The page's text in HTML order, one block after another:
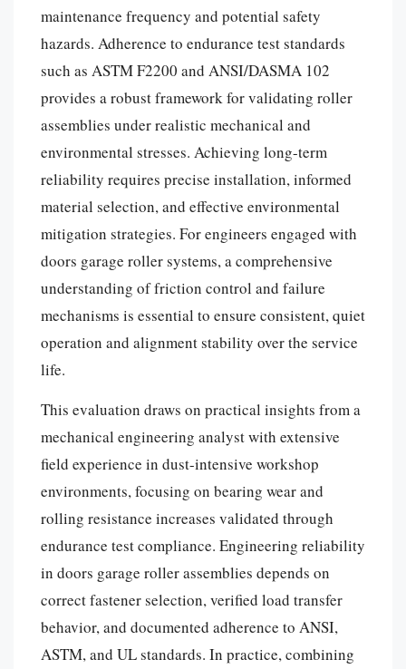
maintenance frequency and potential safety
hazards. Adherence to endurance test standards
such as ASTM F2200 and ANSI/DASMA 102
provides a robust framework for validating roller
assemblies under realistic mechanical and
environmental stresses. Achieving long-term
reliability requires precise installation, informed
material selection, and effective environmental
mitigation strategies. For engineers engaged with
doors garage roller systems, a comprehensive
understanding of friction control and failure
mechanisms is essential to ensure consistent, quiet
operation and alignment stability over the service
life.
This evaluation draws on practical insights from a
mechanical engineering analyst with extensive
field experience in dust-intensive workshop
environments, focusing on bearing wear and
rolling resistance increases validated through
endurance test compliance. Engineering reliability
in doors garage roller assemblies depends on
correct fastener selection, verified load transfer
behavior, and documented adherence to ANSI,
ASTM, and UL standards. In practice, combining